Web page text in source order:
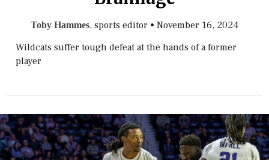
Toby Hammes, sports editor • November 16, 2024
Wildcats suffer tough defeat at the hands of a former
player